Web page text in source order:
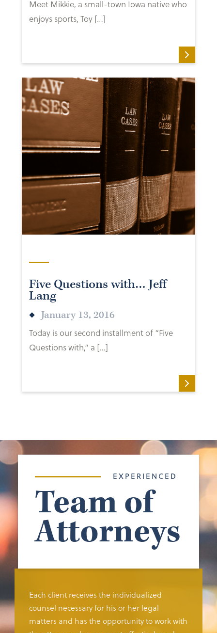
Meet Mikkie, a small-town Iowa native who
enjoys sports, Toy […]
Five Questions with… Jeff
Lang
January 13, 2016
Today is our second installment of “Five
Questions with,” a […]
EXPERIENCED
Team of
Attorneys
Each client receives the individualized
counsel necessary for his or her legal
matters and has the opportunity to work with